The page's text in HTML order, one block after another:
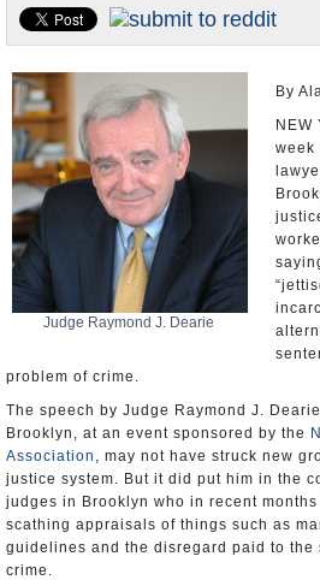
U.S. and the World
Appointments and Resignations
Judge Raymond J. Dearie
By
week
problem of crime.
The speech by Judge Raymond J.
Brooklyn, at an event sponsored by the
Association , may not have struck new
justice system. But it did put him in the
judges in Brooklyn who in recent
scathing appraisals of things such as
guidelines and the disregard paid to the
crime.